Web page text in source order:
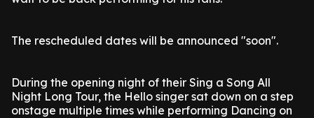
The rescheduled dates will be announced "soon".
During the opening night of their Sing a Song All
Night Long Tour, the Hello singer sat down on a step
onstage multiple times while performing Dancing on